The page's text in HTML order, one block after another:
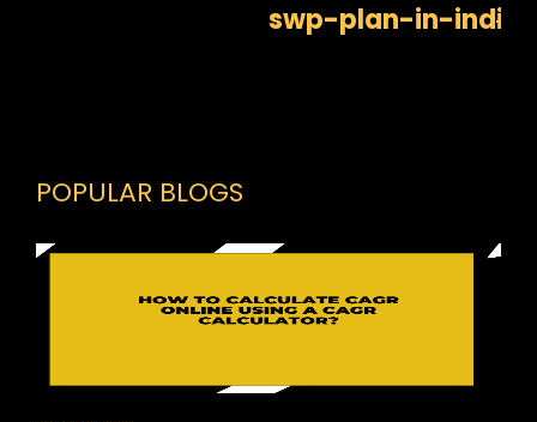
swp-plan-in-india/
POPULAR BLOGS